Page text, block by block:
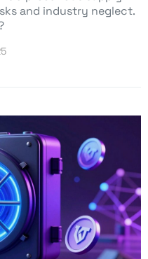
and industry neglect.